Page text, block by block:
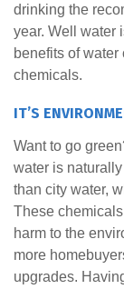
drinking the
year. Well water
benefits of
chemicals.
IT’S
Want to go
water is
than city water,
These
harm to the
more
upgrades.